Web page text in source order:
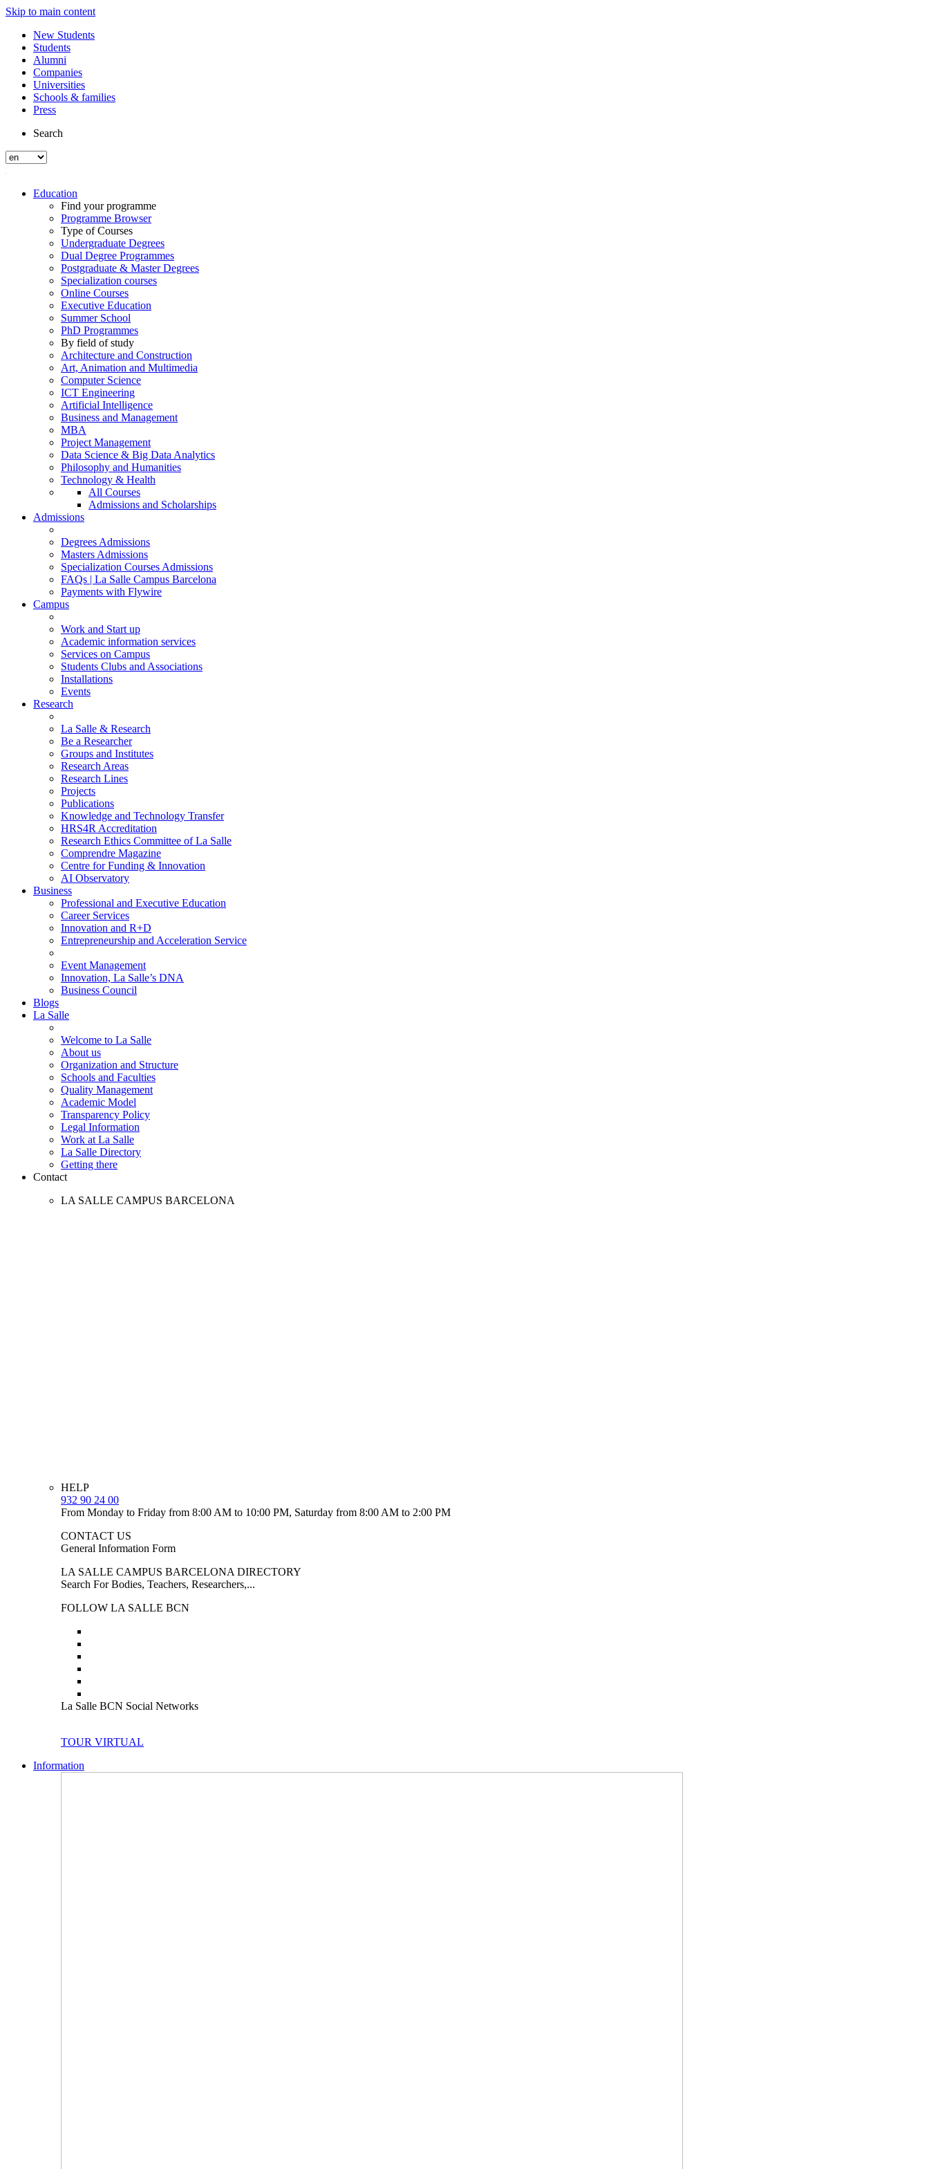
Skip to main content
New Students
Students
Alumni
Companies
Universities
Schools & families
Press
Search
Education
Find your programme
Programme Browser
Type of Courses
Undergraduate Degrees
Dual Degree Programmes
Postgraduate & Master Degrees
Specialization courses
Online Courses
Executive Education
Summer School
PhD Programmes
By field of study
Architecture and Construction
Art, Animation and Multimedia
Computer Science
ICT Engineering
Artificial Intelligence
Business and Management
MBA
Project Management
Data Science & Big Data Analytics
Philosophy and Humanities
Technology & Health
All Courses
Admissions and Scholarships
Admissions
Degrees Admissions
Masters Admissions
Specialization Courses Admissions
FAQs | La Salle Campus Barcelona
Payments with Flywire
Campus
Work and Start up
Academic information services
Services on Campus
Students Clubs and Associations
Installations
Events
Research
La Salle & Research
Be a Researcher
Groups and Institutes
Research Areas
Research Lines
Projects
Publications
Knowledge and Technology Transfer
HRS4R Accreditation
Research Ethics Committee of La Salle
Comprendre Magazine
Centre for Funding & Innovation
AI Observatory
Business
Professional and Executive Education
Career Services
Innovation and R+D
Entrepreneurship and Acceleration Service
Event Management
Innovation, La Salle’s DNA
Business Council
Blogs
La Salle
Welcome to La Salle
About us
Organization and Structure
Schools and Faculties
Quality Management
Academic Model
Transparency Policy
Legal Information
Work at La Salle
La Salle Directory
Getting there
Contact
LA SALLE CAMPUS BARCELONA
HELP
932 90 24 00
From Monday to Friday from 8:00 AM to 10:00 PM, Saturday from 8:00 AM to 2:00 PM
CONTACT US
General Information Form
LA SALLE CAMPUS BARCELONA DIRECTORY
Search For Bodies, Teachers, Researchers,...
FOLLOW LA SALLE BCN
La Salle BCN Social Networks
TOUR VIRTUAL
Information